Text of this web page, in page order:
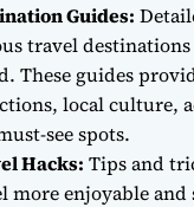
Guides:
travel
These guides
local culture,
see spots.
Hacks: Tips and
more enjoyable and